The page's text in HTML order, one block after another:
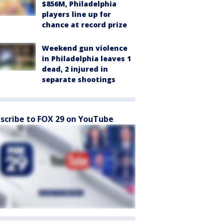
$856M, Philadelphia
players line up for
chance at record prize
Weekend gun violence
in Philadelphia leaves 1
dead, 2 injured in
separate shootings
to FOX 29 on YouTube